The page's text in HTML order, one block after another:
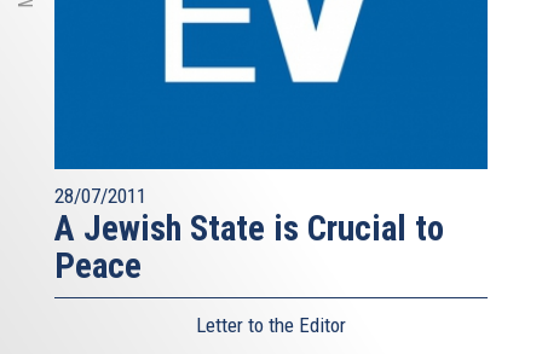
28/07/2011
A Jewish State is Crucial to
Peace
Letter to the Editor